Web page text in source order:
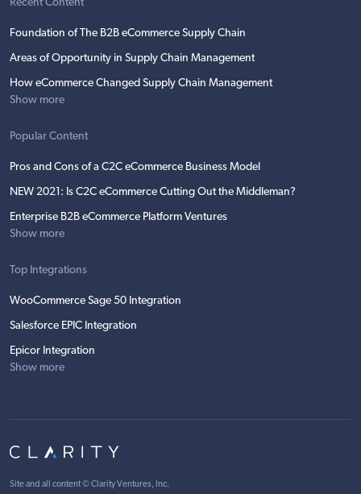
Recent Content
Foundation of The B2B eCommerce Supply Chain
Areas of Opportunity in Supply Chain Management
How eCommerce Changed Supply Chain Management
Show more
Popular Content
Pros and Cons of a C2C eCommerce Business Model
NEW 2021: Is C2C eCommerce Cutting Out the Middleman?
Enterprise B2B eCommerce Platform Ventures
Show more
Top Integrations
WooCommerce Sage 50 Integration
Salesforce EPIC Integration
Epicor Integration
Show more
Site and all content © Clarity Ventures, Inc.